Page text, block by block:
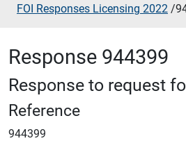
FOI Responses Licensing 2022 /
Response 944399
Response to request
Reference
944399